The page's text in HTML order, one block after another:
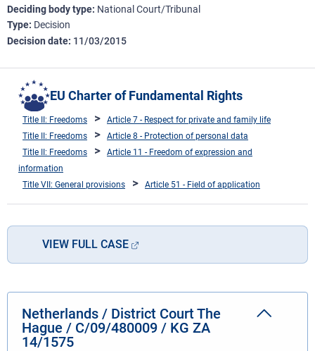
Deciding body type National Court/Tribunal
Type Decision
Decision date 11/03/2015
EU Charter of Fundamental Rights
Title II: Freedoms
Article 7 - Respect for private and family life
Title II: Freedoms
Article 8 - Protection of personal data
Title II: Freedoms
Article 11 - Freedom of expression and
information
Title VII: General provisions
Article 51 - Field of application
VIEW FULL CASE
Netherlands / District Court The
Hague / C/09/480009 / KG ZA
14/1575